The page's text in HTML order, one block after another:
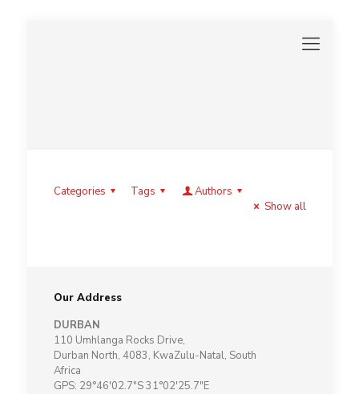
Categories Tags
Authors
Show all
Our Address
DURBAN
110 Umhlanga Rocks Drive,
Durban North, 4083, KwaZulu-Natal, South
Africa
GPS: 29°46'02.7"S 31°02'25.7"E